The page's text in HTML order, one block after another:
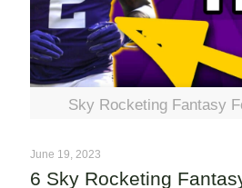
Sky Rocketing Fantasy
June 19, 2023
6 Sky Rocketing